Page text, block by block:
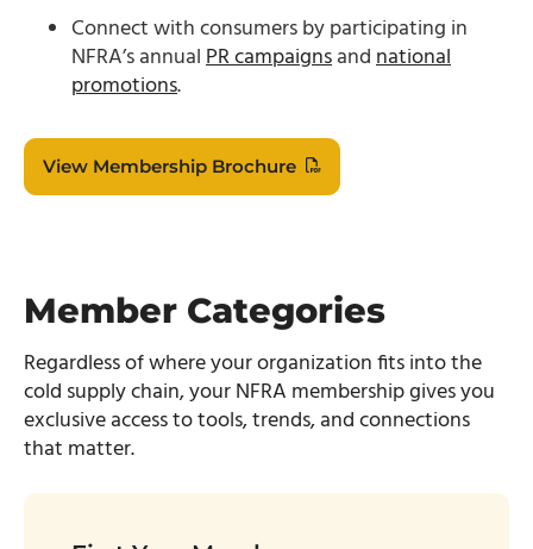
Connect with consumers by participating in
NFRA’s annualPR campaignsandnational
promotions.
View Membership Brochure
Member Categories
Regardless of where your organization fits into the
cold supply chain, your NFRA membership gives you
exclusive access to tools, trends, and connections
that matter.